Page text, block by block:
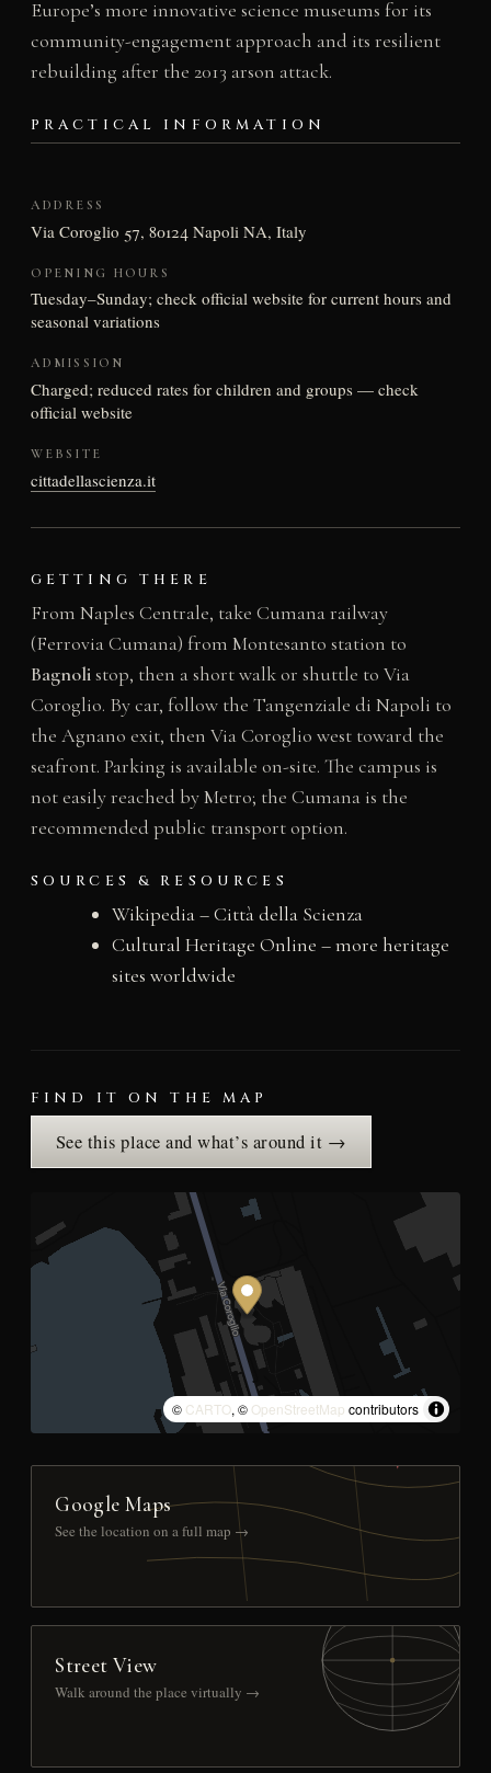
Europe’s more innovative science museums for its
community-engagement approach and its resilient
rebuilding after the 2013 arson attack.
PRACTICAL INFORMATION
ADDRESS
Via Coroglio 57, 80124 Napoli NA, Italy
OPENING HOURS
Tuesday–Sunday; check official website for current hours and
seasonal variations
ADMISSION
Charged; reduced rates for children and groups — check
official website
WEBSITE
cittadellascienza.it
GETTING THERE
From Naples Centrale, take Cumana railway
(Ferrovia Cumana) from Montesanto station to
Bagnolistop, then a short walk or shuttle to Via
Coroglio. By car, follow the Tangenziale di Napoli to
the Agnano exit, then Via Coroglio west toward the
seafront. Parking is available on-site. The campus is
not easily reached by Metro; the Cumana is the
recommended public transport option.
SOURCES & RESOURCES
Wikipedia – Città della Scienza
Cultural Heritage Online – more heritage
sites worldwide
FIND IT ON THE MAP
See this place and what’s around it →
© CARTO, © OpenStreetMap contributors
Google Maps
See the location on a full map →
Street View
Walk around the place virtually →